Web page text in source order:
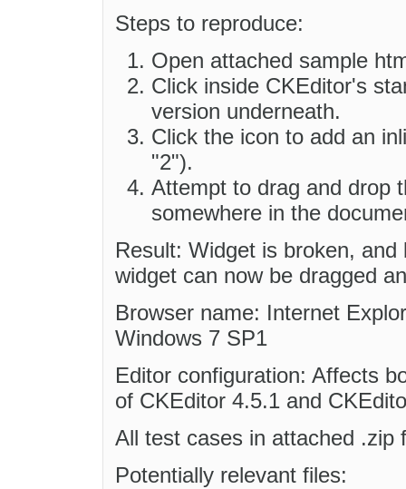
Steps to reproduce:
Open attached sample
Click inside CKEditor's
version underneath.
Click the icon to add an
"2").
Attempt to drag and drop
somewhere in the
Result: Widget is broken,
widget can now be dragged
Browser name: Internet
Windows 7 SP1
Editor configuration: Affects
of CKEditor 4.5.1 and
All test cases in attached .zip
Potentially relevant files: